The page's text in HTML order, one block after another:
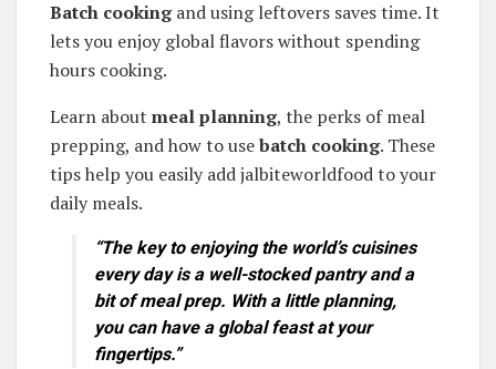
Batch cookingand using leftovers saves time. It
lets you enjoy global flavors without spending
hours cooking.
Learn about meal planning, the perks of meal
prepping, and how to usebatch cooking. These
tips help you easily add jalbiteworldfood to your
daily meals.
“The key to enjoying the world’s cuisines
every day is a well-stocked pantry and a
bit ofmeal prep. With a little planning,
you can have a global feast at your
fingertips.”